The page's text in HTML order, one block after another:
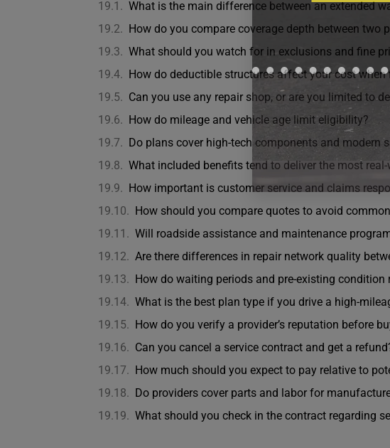
What is the main difference between an extended
How do you compare coverage depth between two
What should you watch for in exclusions and fine
How do deductible structures affect your cost
Can you use any repair shop, or are you limited to
How do mileage and vehicle age limit eligibility?
Do plans cover high-tech components and modern
What included benefits tend to deliver the most
How important is customer service and claims
How should you compare quotes to avoid
Will roadside assistance and maintenance
Are there differences in repair network quality
How do waiting periods and pre-existing
What is the best plan type if you drive a high-
How do you verify a provider’s reputation before
Can you cancel a service contract and get a
How much should you expect to pay relative to
Do providers cover parts and labor for
What should you check in the contract regarding